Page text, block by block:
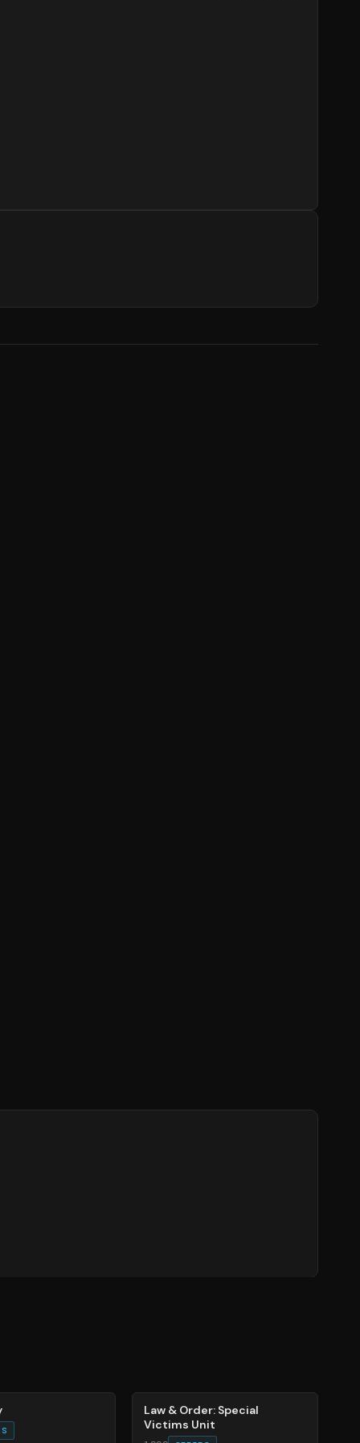
Law & Order: Special
Victims Unit